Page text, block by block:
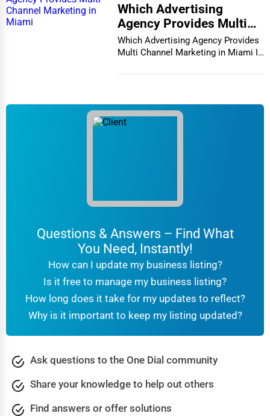
Which Advertising
Agency Provides Multi
Channel Marketing in
Miami
Which Advertising Agency Provides
Multi Channel Marketing in Miami In
Questions & Answers – Find What
You Need, Instantly!
How can I update my business listing?
Is it free to manage my business listing?
How long does it take for my updates to reflect?
Why is it important to keep my listing updated?
Ask questions to the One Dial community
Share your knowledge to help out others
Find answers or offer solutions